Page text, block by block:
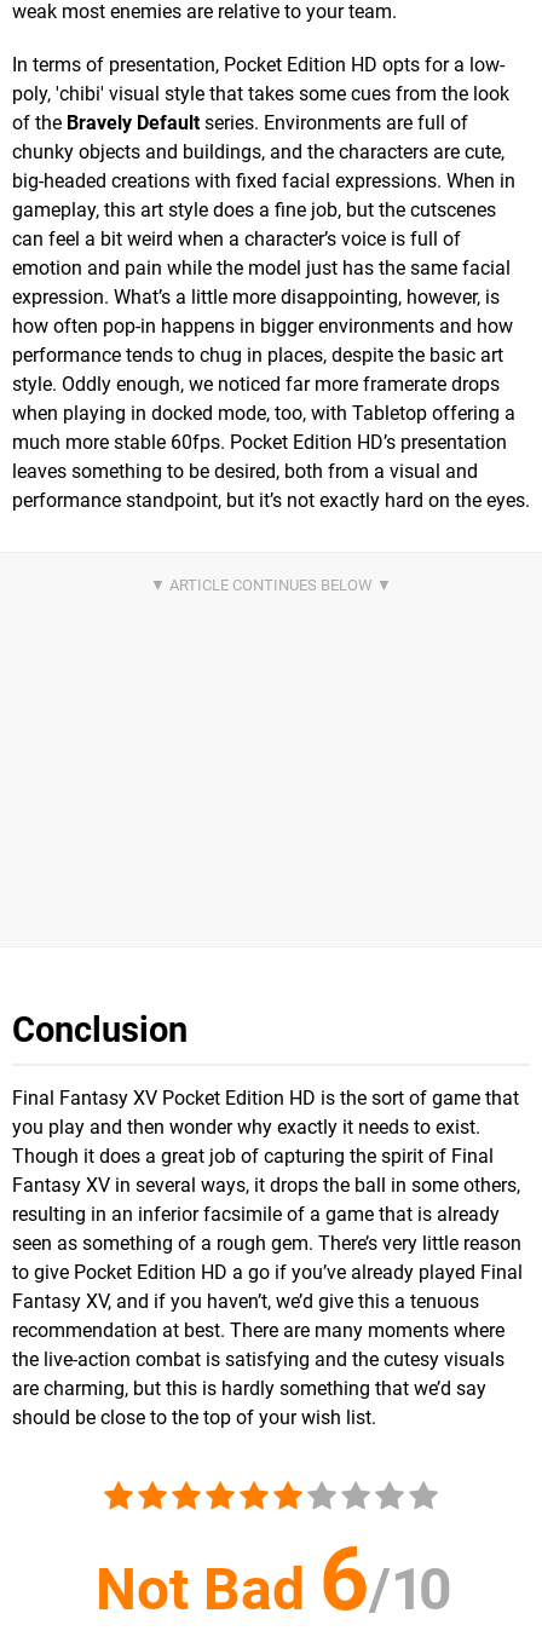
weak most enemies are relative to your team.
In terms of presentation, Pocket Edition HD opts for a low-
poly, 'chibi' visual style that takes some cues from the look
of the Bravely Defaultseries. Environments are full of
chunky objects and buildings, and the characters are cute,
big-headed creations with fixed facial expressions. When in
gameplay, this art style does a fine job, but the cutscenes
can feel a bit weird when a character’s voice is full of
emotion and pain while the model just has the same facial
expression. What’s a little more disappointing, however, is
how often pop-in happens in bigger environments and how
performance tends to chug in places, despite the basic art
style. Oddly enough, we noticed far more framerate drops
when playing in docked mode, too, with Tabletop offering a
much more stable 60fps. Pocket Edition HD’s presentation
leaves something to be desired, both from a visual and
performance standpoint, but it’s not exactly hard on the eyes.
Conclusion
Final Fantasy XV Pocket Edition HD is the sort of game that
you play and then wonder why exactly it needs to exist.
Though it does a great job of capturing the spirit of Final
Fantasy XV in several ways, it drops the ball in some others,
resulting in an inferior facsimile of a game that is already
seen as something of a rough gem. There’s very little reason
to give Pocket Edition HD a go if you’ve already played Final
Fantasy XV, and if you haven’t, we’d give this a tenuous
recommendation at best. There are many moments where
the live-action combat is satisfying and the cutesy visuals
are charming, but this is hardly something that we’d say
should be close to the top of your wish list.
Not Bad 6/10